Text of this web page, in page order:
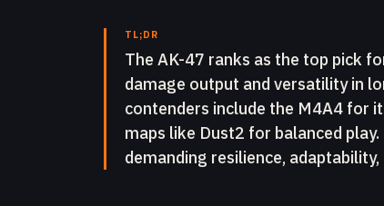
TL;DR
The AK-47 ranks as the top pick
damage output and versatility in
contenders include the M4A4 for
maps like Dust2 for balanced
demanding resilience,